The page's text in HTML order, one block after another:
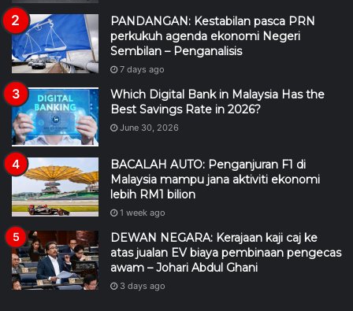
PANDANGAN: Kestabilan pasca PRN
perkukuh agenda ekonomi Negeri
Sembilan – Penganalisis
7 days ago
Which Digital Bank in Malaysia Has the
Best Savings Rate in 2026?
June 30, 2026
BACALAH AUTO: Penganjuran F1 di
Malaysia mampu jana aktiviti ekonomi
lebih RM1 bilion
1 week ago
DEWAN NEGARA: Kerajaan kaji caj ke
atas jualan EV biaya pembinaan pengecas
awam – Johari Abdul Ghani
3 days ago